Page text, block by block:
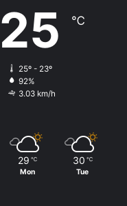
25 ℃
25º - 23º
92%
3.03 km/h
29 ℃
Mon
30 ℃
Tue